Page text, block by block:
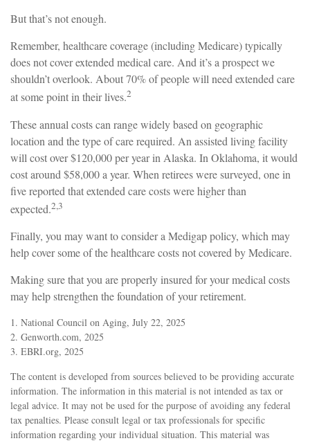
But that’s not enough.
Remember, healthcare coverage (including Medicare) typically
does not cover extended medical care. And it’s a prospect we
shouldn’t overlook. About 70% of people will need extended care
at some point in their lives.2
These annual costs can range widely based on geographic
location and the type of care required. An assisted living facility
will cost over $120,000 per year in Alaska. In Oklahoma, it would
cost around $58,000 a year. When retirees were surveyed, one in
five reported that extended care costs were higher than
expected.2,3
Finally, you may want to consider a Medigap policy, which may
help cover some of the healthcare costs not covered by Medicare.
Making sure that you are properly insured for your medical costs
may help strengthen the foundation of your retirement.
1. National Council on Aging, July 22, 2025
2. Genworth.com, 2025
3. EBRI.org, 2025
The content is developed from sources believed to be providing accurate
information. The information in this material is not intended as tax or
legal advice. It may not be used for the purpose of avoiding any federal
tax penalties. Please consult legal or tax professionals for specific
information regarding your individual situation. This material was